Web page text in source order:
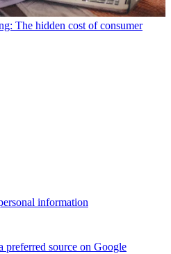
The hidden cost of consumer
information
preferred source on Google